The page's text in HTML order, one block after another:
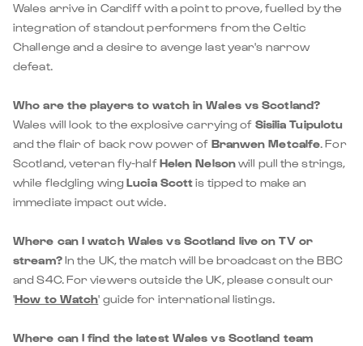
Wales arrive in Cardiff with a point to prove, fuelled by the
integration of standout performers from the Celtic
Challenge and a desire to avenge last year's narrow
defeat.
Who are the players to watch in Wales vs Scotland?
Wales will look to the explosive carrying of Sisilia Tuipulotu
and the flair of back row power of Branwen Metcalfe. For
Scotland, veteran fly-halfHelen Nelsonwill pull the strings,
while fledgling wingLucia Scottis tipped to make an
immediate impact out wide.
Where can I watch Wales vs Scotland live on TV or
stream?In the UK, the match will be broadcast on the BBC
and S4C. For viewers outside the UK, please consult our
'How to Watch' guide for international listings.
Where can I find the latest Wales vs Scotland team